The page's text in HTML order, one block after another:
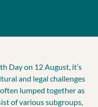
Day on 12 August, it’s
and legal challenges
lumped together as
of various subgroups,